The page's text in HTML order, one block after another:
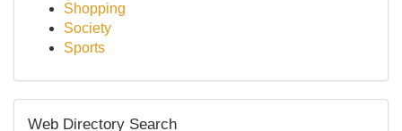
Shopping
Society
Sports
Web Directory Search